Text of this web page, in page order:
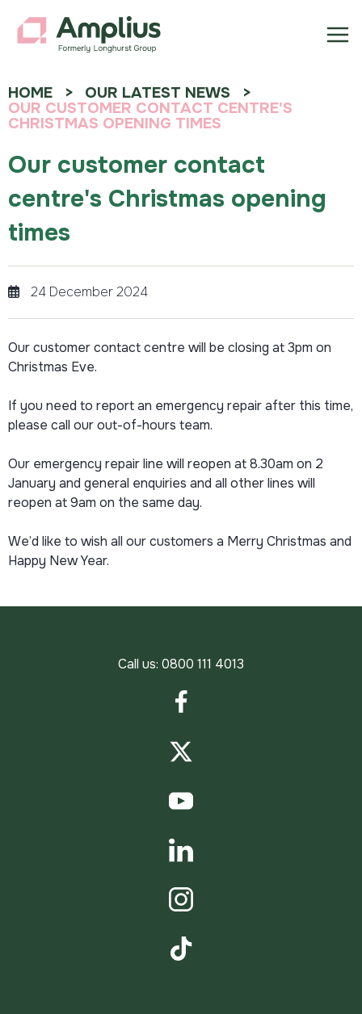
HOME
OUR LATEST NEWS
OUR CUSTOMER CONTACT CENTRE'S
CHRISTMAS OPENING TIMES
Our customer contact
centre's Christmas opening
times
24 December 2024
Our customer contact centre will be closing at 3pm on
Christmas Eve.
If you need to report an emergency repair after this time,
please call our out-of-hours team.
Our emergency repair line will reopen at 8.30am on 2
January and general enquiries and all other lines will
reopen at 9am on the same day.
We’d like to wish all our customers a Merry Christmas and
Happy New Year.
Call us: 0800 111 4013
LinkedIn
Instagram